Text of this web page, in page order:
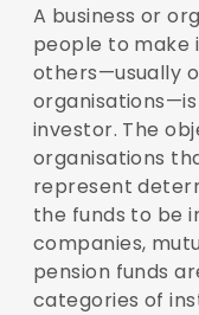
A business or
people to make
others—usually
investor. The
organisations
represent
the funds to be
companies,
pension funds
categories of